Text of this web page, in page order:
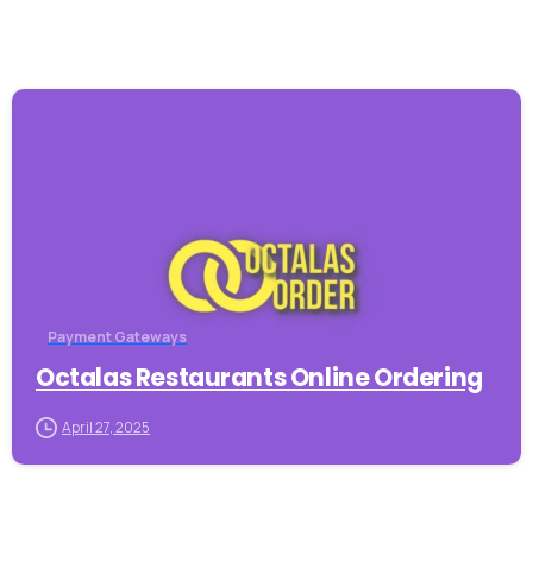
Payment Gateways
Octalas Restaurants Online Ordering
April 27, 2025